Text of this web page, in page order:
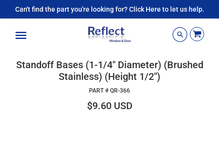
Can't find the part you're looking for? Click Here to let us help.
Standoff Bases (1-1/4" Diameter) (Brushed
Stainless) (Height 1/2")
PART # QR-366
$9.60 USD